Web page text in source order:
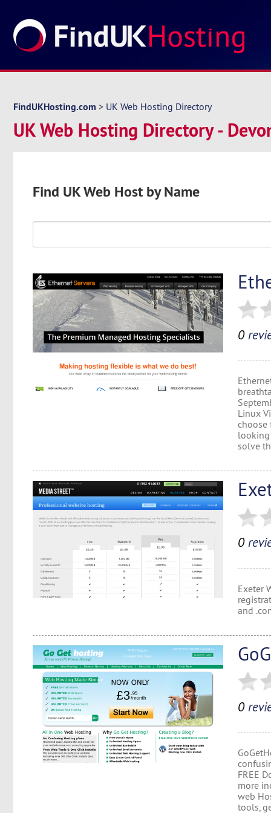
FindUKHosting.com > UK Web Hosting Directory
UK Web Hosting Directory -
Find UK Web Host by Name
0
Linux
choose
looking
solve
0
Exeter
and
0
FREE
more
web
tools,